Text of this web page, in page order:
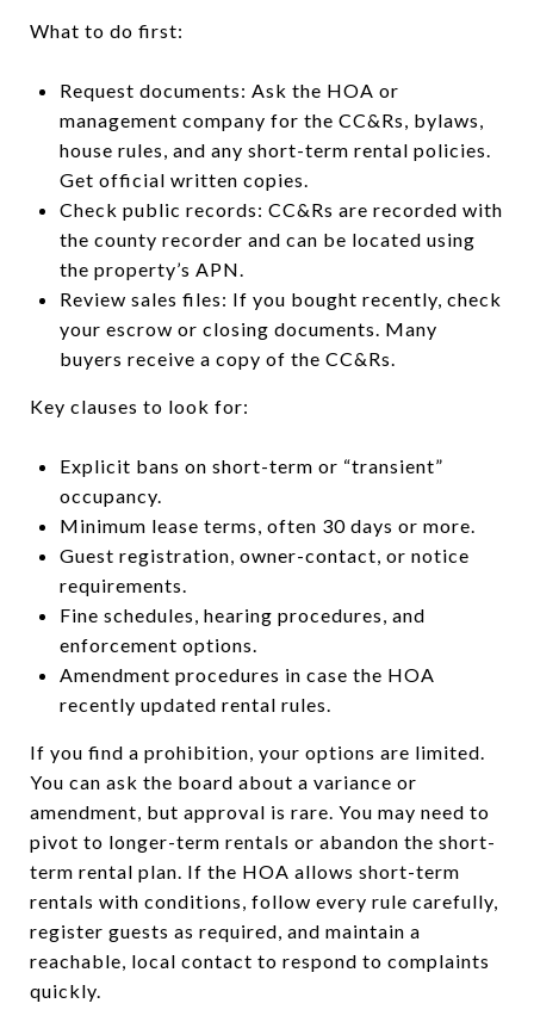
What to do first:
Request documents: Ask the HOA or
management company for the CC&Rs, bylaws,
house rules, and any short-term rental policies.
Get official written copies.
Check public records: CC&Rs are recorded with
the county recorder and can be located using
the property’s APN.
Review sales files: If you bought recently, check
your escrow or closing documents. Many
buyers receive a copy of the CC&Rs.
Key clauses to look for:
Explicit bans on short-term or “transient”
occupancy.
Minimum lease terms, often 30 days or more.
Guest registration, owner-contact, or notice
requirements.
Fine schedules, hearing procedures, and
enforcement options.
Amendment procedures in case the HOA
recently updated rental rules.
If you find a prohibition, your options are limited.
You can ask the board about a variance or
amendment, but approval is rare. You may need to
pivot to longer-term rentals or abandon the short-
term rental plan. If the HOA allows short-term
rentals with conditions, follow every rule carefully,
register guests as required, and maintain a
reachable, local contact to respond to complaints
quickly.